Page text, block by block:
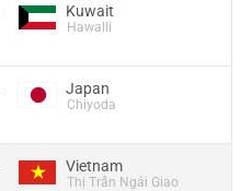
Kuwait
Hawalli
Japan
Chiyoda
Vietnam
Thị Trấn Ngải Giao